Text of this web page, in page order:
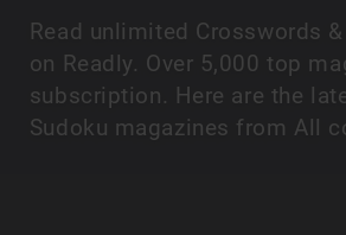
Read unlimited Crosswords
on Readly. Over 5,000 top
subscription. Here are the
Sudoku magazines from All